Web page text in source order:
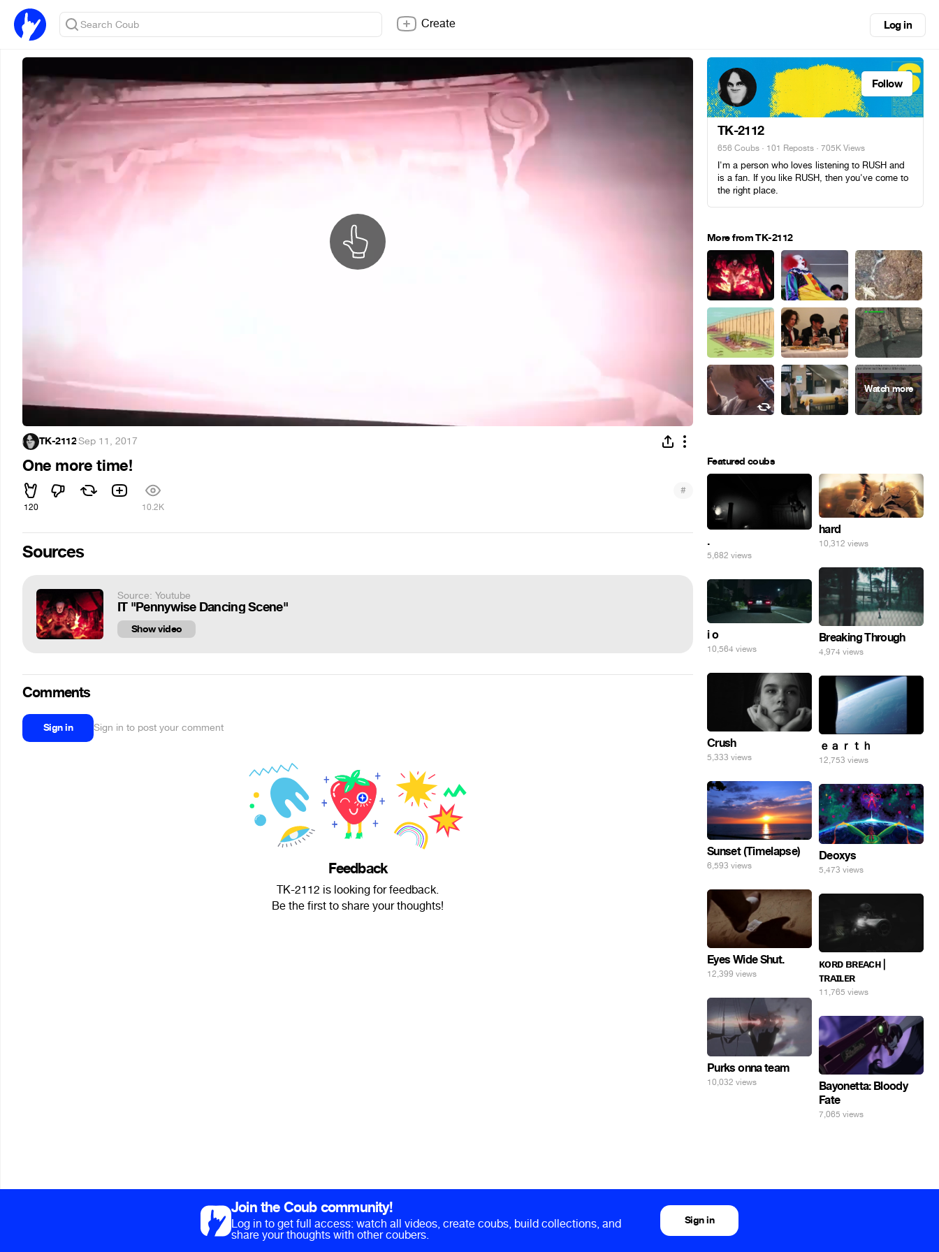
Create Log in
TK-2112·Sep 11, 2017
One more time!
120 10.2K
#
Sources
Source: Youtube
IT "Pennywise Dancing Scene"
Show video
Comments
Sign in Sign in to post your comment
Feedback
TK-2112 is looking for feedback.
Be the first to share your thoughts!
Follow
TK-2112
656 Coubs · 101 Reposts · 705K Views
I'm a person who loves listening to RUSH and
is a fan. If you like RUSH, then you've come to
the right place.
More from TK-2112
Featured coubs
.
5,682 views
hard
10,312 views
Breaking Through
4,974 views
i o
10,564 views
Crush
5,333 views
ｅａｒｔｈ
12,753 views
Sunset (Timelapse)
6,593 views
Deoxys
5,473 views
Eyes Wide Shut.
12,399 views
ᴋᴏʀᴅ ʙʀᴇᴀᴄʜ |
ᴛʀᴀɪʟᴇʀ
11,765 views
Purks onna team
10,032 views
Bayonetta: Bloody
Fate
7,065 views
Join the Coub community!
Log in to get full access: watch all videos, create coubs, build collections, and
share your thoughts with other coubers.
Sign in